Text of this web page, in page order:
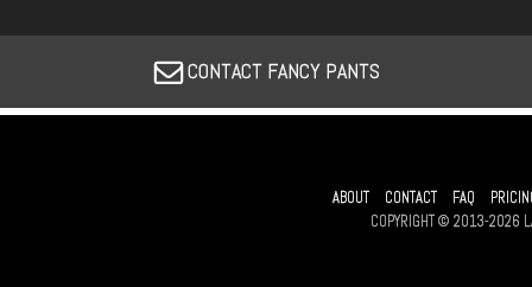
CONTACT FANCY PANTS
ABOUT CONTACT FAQ
COPYRIGHT © 2013-2026